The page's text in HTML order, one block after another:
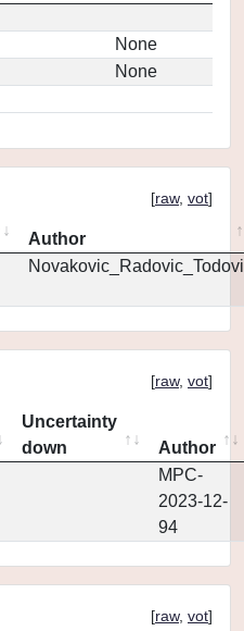
None
None
[raw, vot]
Author
[raw, vot]
Uncertainty
down
Author
MPC-
2023-12-
94
[raw, vot]